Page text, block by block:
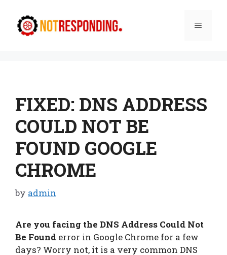
content
Menu
FIXED: DNS ADDRESS
COULD NOT BE
FOUND GOOGLE
CHROME
by admin
Are you facing the DNS Address Could Not
Be Found error in Google Chrome for a few
days? Worry not, it is a very common DNS